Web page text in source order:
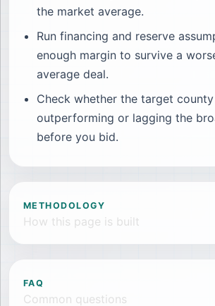
the market average.
Run financing and reserve
enough margin to survive a
average deal.
Check whether the target
outperforming or lagging the
before you bid.
METHODOLOGY
How this page is built
FAQ
Common questions